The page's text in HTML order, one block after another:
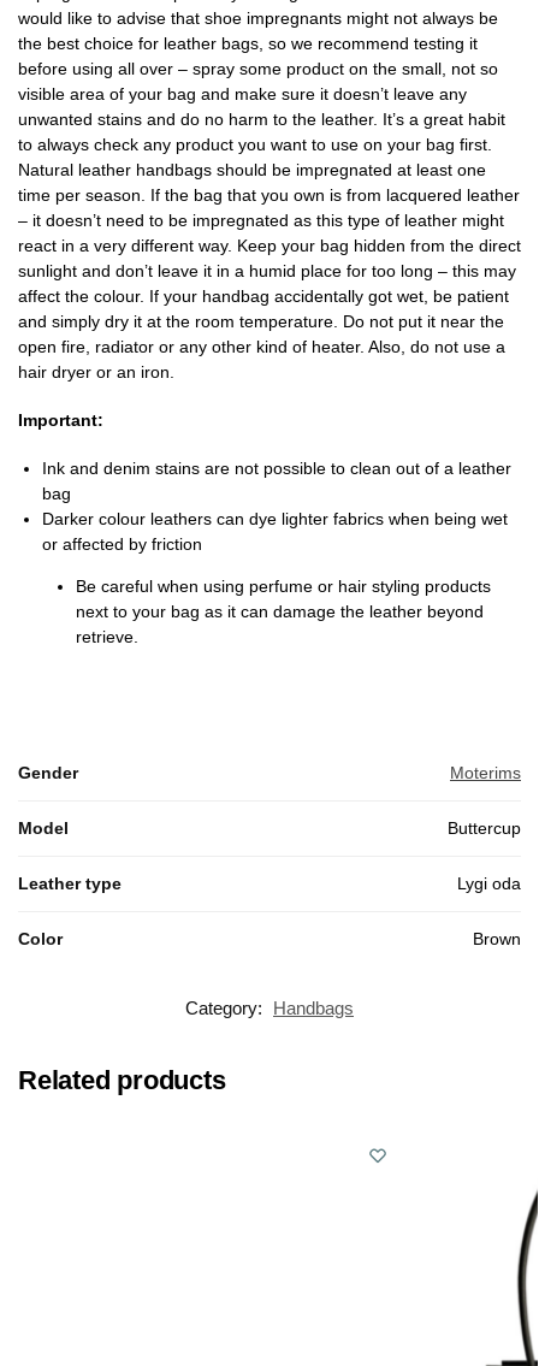
would like to advise that shoe impregnants might not always be
the best choice for leather bags, so we recommend testing it
before using all over – spray some product on the small, not so
visible area of your bag and make sure it doesn’t leave any
unwanted stains and do no harm to the leather. It’s a great habit
to always check any product you want to use on your bag first.
Natural leather handbags should be impregnated at least one
time per season. If the bag that you own is from lacquered leather
– it doesn’t need to be impregnated as this type of leather might
react in a very different way. Keep your bag hidden from the direct
sunlight and don’t leave it in a humid place for too long – this may
affect the colour. If your handbag accidentally got wet, be patient
and simply dry it at the room temperature. Do not put it near the
open fire, radiator or any other kind of heater. Also, do not use a
hair dryer or an iron.
Important:
Ink and denim stains are not possible to clean out of a leather
bag
Darker colour leathers can dye lighter fabrics when being wet
or affected by friction
Be careful when using perfume or hair styling products
next to your bag as it can damage the leather beyond
retrieve.
Gender Moterims
Model Buttercup
Leather type Lygi oda
Color Brown
Category: Handbags
Related products